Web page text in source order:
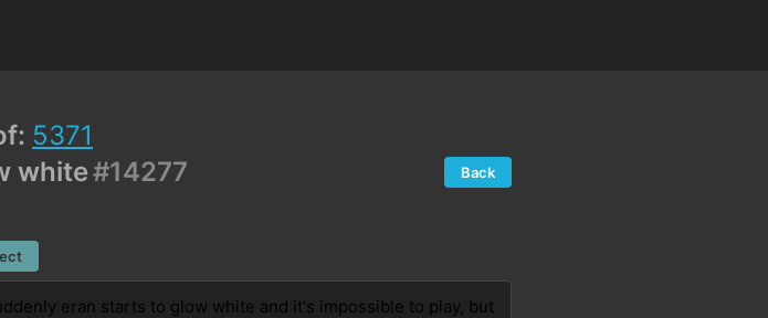
5371
white#14277 Back
eran starts to glow white and it's impossible to play, but